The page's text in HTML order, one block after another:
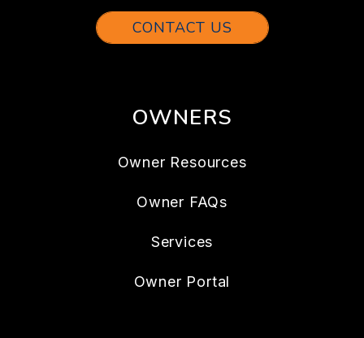
CONTACT US
OWNERS
Owner Resources
Owner FAQs
Services
Owner Portal